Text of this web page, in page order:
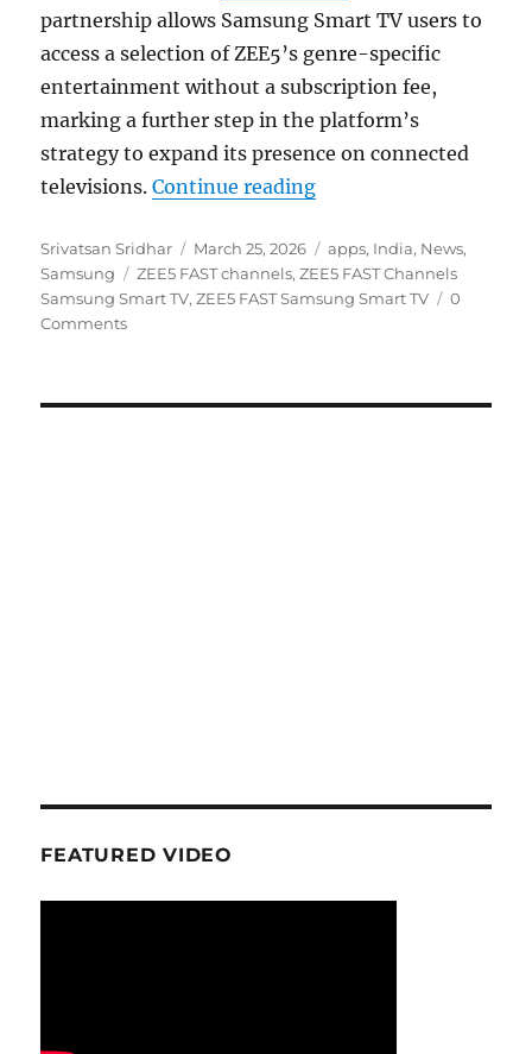
partnership allows Samsung Smart TV users to
access a selection of ZEE5’s genre-specific
entertainment without a subscription fee,
marking a further step in the platform’s
strategy to expand its presence on connected
televisions.Continue reading“ZEE5 FAST
Author
Srivatsan Sridhar
Posted
on
March 25, 2026 Categories
apps, India, News,
Samsung
Tags
ZEE5 FAST channels,ZEE5 FAST Channels
Samsung Smart TV,ZEE5 FAST Samsung Smart TV
0
Comments
FEATURED VIDEO